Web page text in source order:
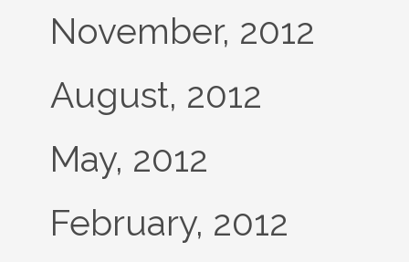
November, 2012
August, 2012
May, 2012
February, 2012